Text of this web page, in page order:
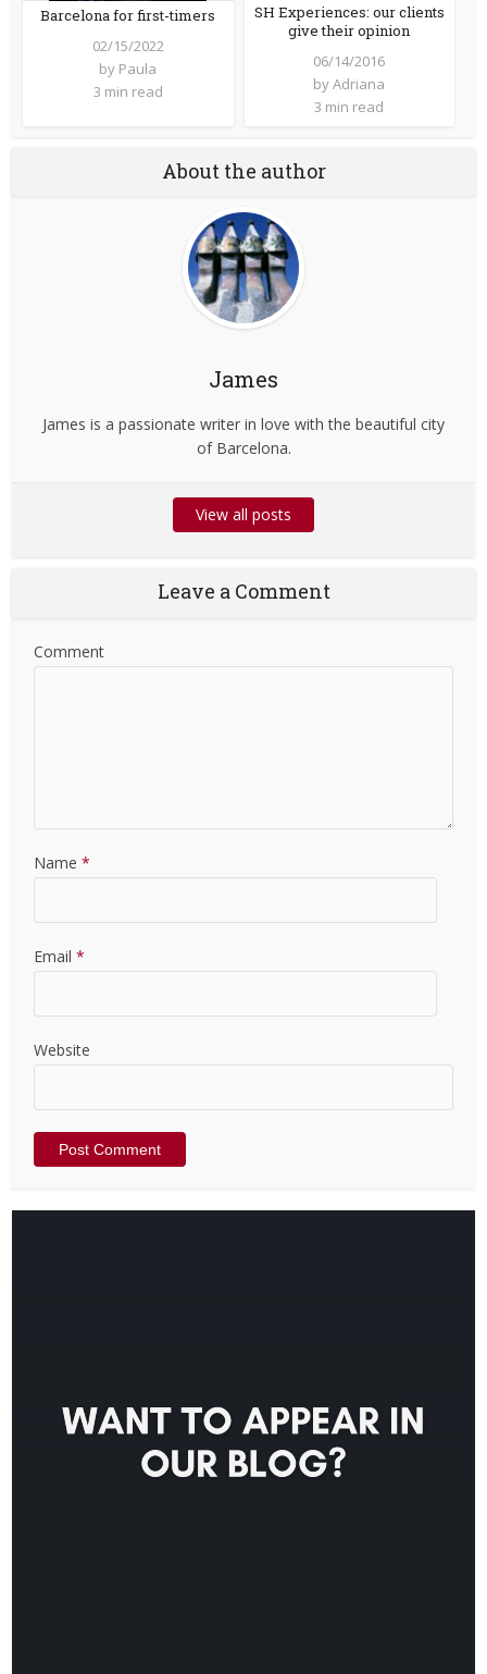
Barcelona for first-timers
02/15/2022
by Paula
3 min read
SH Experiences: our clients
give their opinion
06/14/2016
byAdriana
3 min read
About the author
James
James is a passionate writer in love with the beautiful city
of Barcelona.
View all posts
Leave a Comment
Comment
Name *
Email *
Website